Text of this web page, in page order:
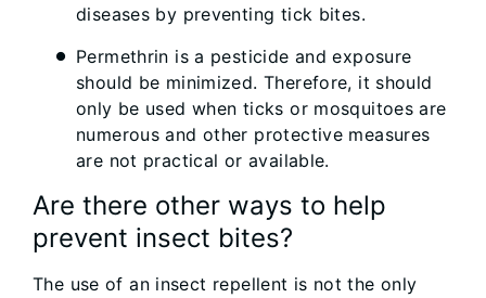
diseases by preventing tick bites.
Permethrin is a pesticide and exposure
should be minimized. Therefore, it should
only be used when ticks or mosquitoes are
numerous and other protective measures
are not practical or available.
Are there other ways to help
prevent insect bites?
The use of an insect repellent is not the only